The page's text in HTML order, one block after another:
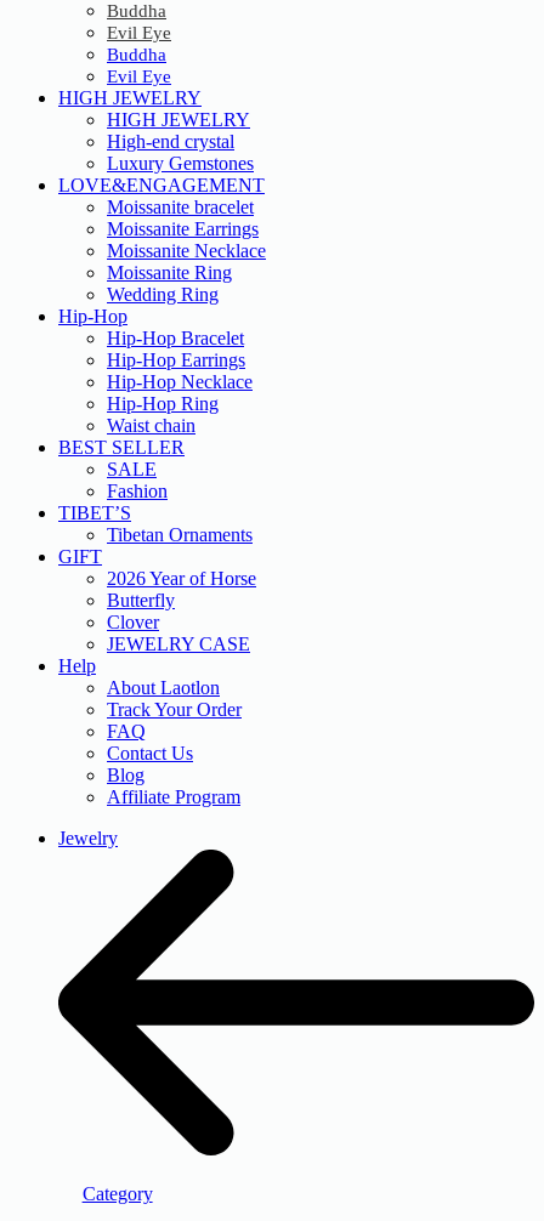
Buddha
Evil Eye
Buddha
Evil Eye
HIGH JEWELRY
HIGH JEWELRY
High-end crystal
Luxury Gemstones
LOVE&ENGAGEMENT
Moissanite bracelet
Moissanite Earrings
Moissanite Necklace
Moissanite Ring
Wedding Ring
Hip-Hop
Hip-Hop Bracelet
Hip-Hop Earrings
Hip-Hop Necklace
Hip-Hop Ring
Waist chain
BEST SELLER
SALE
Fashion
TIBET’S
Tibetan Ornaments
GIFT
2026 Year of Horse
Butterfly
Clover
JEWELRY CASE
Help
About Laotlon
Track Your Order
FAQ
Contact Us
Blog
Affiliate Program
Jewelry
Category